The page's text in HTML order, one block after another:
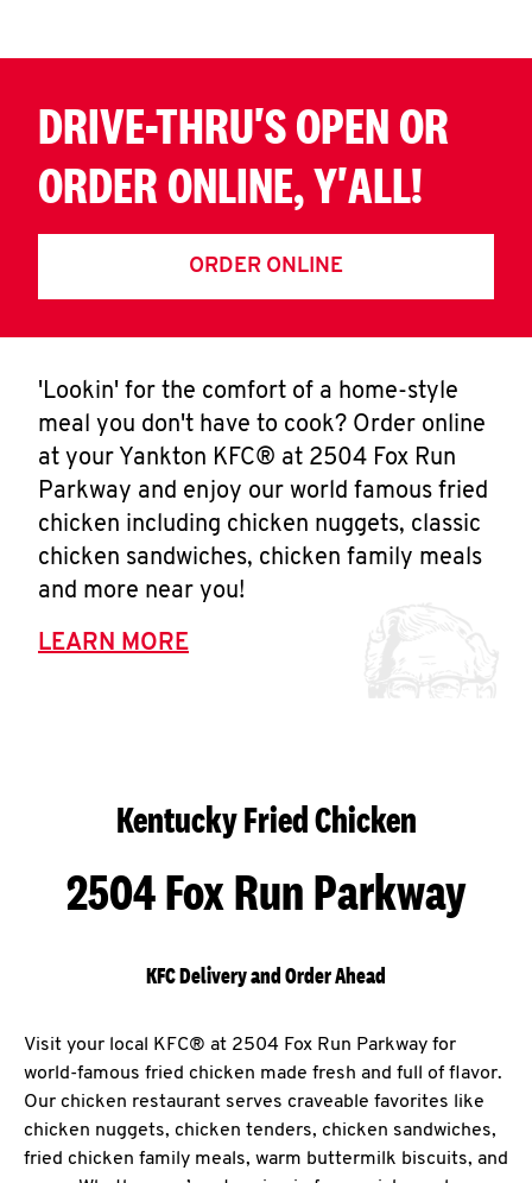
DRIVE-THRU'S OPEN OR
ORDER ONLINE, Y'ALL!
ORDER ONLINE
'Lookin' for the comfort of a home-style
meal you don't have to cook? Order online
at your Yankton KFC® at 2504 Fox Run
Parkway and enjoy our world famous fried
chicken including chicken nuggets, classic
chicken sandwiches, chicken family meals
and more near you!
LEARN MORE
Kentucky Fried Chicken
2504 Fox Run Parkway
KFC Delivery and Order Ahead
Visit your local KFC® at 2504 Fox Run Parkway for
world-famous fried chicken made fresh and full of flavor.
Our chicken restaurant serves craveable favorites like
chicken nuggets, chicken tenders, chicken sandwiches,
fried chicken family meals, warm buttermilk biscuits, and